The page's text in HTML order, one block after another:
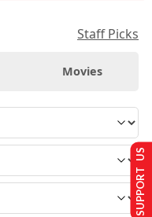
Staff Picks
Movies
SUPPORT US